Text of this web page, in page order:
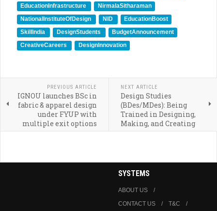
EducationInfrastructure
NirmalaSitharaman
NationalInstituteOfDesign
NID
EducationBoost
SkillIndia
DesignStudents
BudgetAnnouncement
CreativeCareers
DesignInnovation
PREVIOUS ARTICLE
IGNOU launches BSc in
fabric & apparel design
under FYUP with
multiple exit options
NEXT ARTICLE
Design Studies
(BDes/MDes): Being
Trained in Designing,
Making, and Creating
SYSTEMS
ABOUT US
CONTACT US
T&C